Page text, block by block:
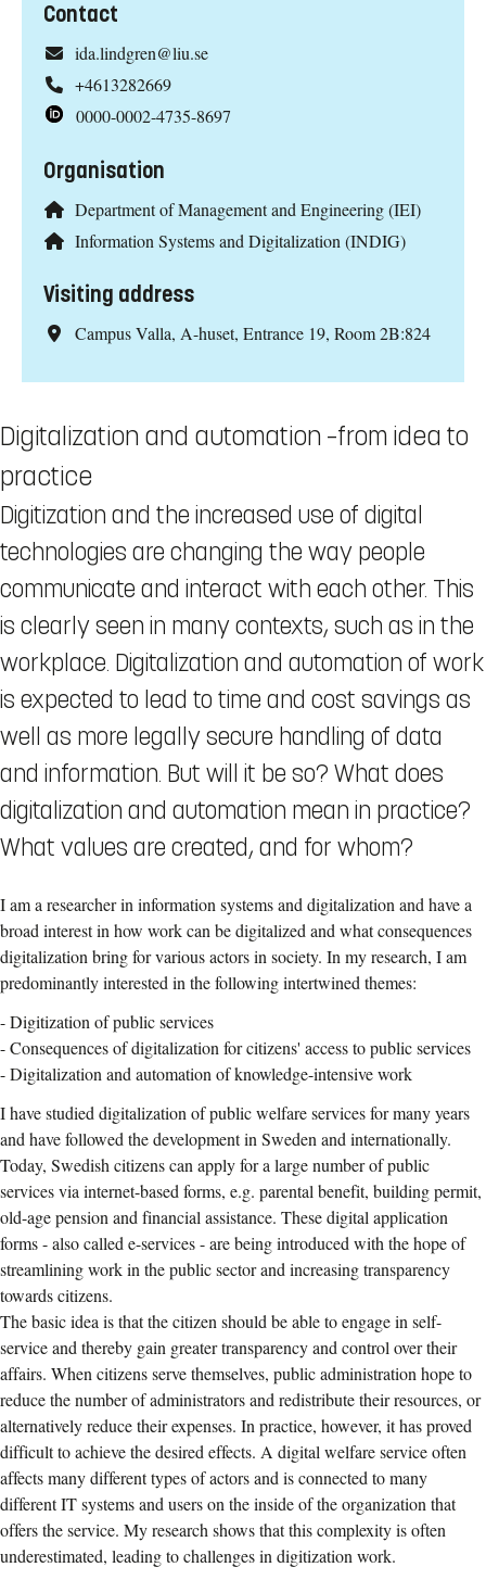
Contact
ida.lindgren@liu.se
+4613282669
0000-0002-4735-8697
Organisation
Department of Management and Engineering (IEI)
Information Systems and Digitalization (INDIG)
Visiting address
Campus Valla, A-huset, Entrance 19, Room 2B:824
Digitalization and automation –from idea to
practice
Digitization and the increased use of digital
technologies are changing the way people
communicate and interact with each other. This
is clearly seen in many contexts, such as in the
workplace. Digitalization and automation of work
is expected to lead to time and cost savings as
well as more legally secure handling of data
and information. But will it be so? What does
digitalization and automation mean in practice?
What values are created, and for whom?
I am a researcher in information systems and digitalization and have a
broad interest in how work can be digitalized and what consequences
digitalization bring for various actors in society. In my research, I am
predominantly interested in the following intertwined themes:
- Digitization of public services
- Consequences of digitalization for citizens' access to public services
- Digitalization and automation of knowledge-intensive work
I have studied digitalization of public welfare services for many years
and have followed the development in Sweden and internationally.
Today, Swedish citizens can apply for a large number of public
services via internet-based forms, e.g. parental benefit, building permit,
old-age pension and financial assistance. These digital application
forms - also called e-services - are being introduced with the hope of
streamlining work in the public sector and increasing transparency
towards citizens.
The basic idea is that the citizen should be able to engage in self-
service and thereby gain greater transparency and control over their
affairs. When citizens serve themselves, public administration hope to
reduce the number of administrators and redistribute their resources, or
alternatively reduce their expenses. In practice, however, it has proved
difficult to achieve the desired effects. A digital welfare service often
affects many different types of actors and is connected to many
different IT systems and users on the inside of the organization that
offers the service. My research shows that this complexity is often
underestimated, leading to challenges in digitization work.